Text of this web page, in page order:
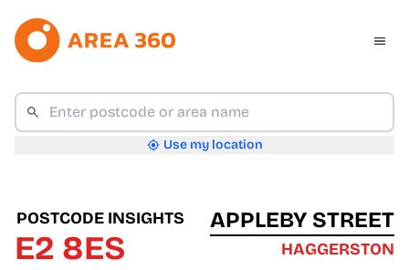
Use my location
POSTCODE INSIGHTS
E2 8ES
APPLEBY STREET
HAGGERSTON